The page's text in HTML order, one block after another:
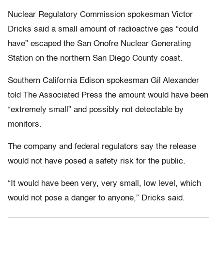
Nuclear Regulatory Commission spokesman Victor
Dricks said a small amount of radioactive gas “could
have” escaped the San Onofre Nuclear Generating
Station on the northern San Diego County coast.
Southern California Edison spokesman Gil Alexander
told The Associated Press the amount would have been
“extremely small” and possibly not detectable by
monitors.
The company and federal regulators say the release
would not have posed a safety risk for the public.
“It would have been very, very small, low level, which
would not pose a danger to anyone,” Dricks said.